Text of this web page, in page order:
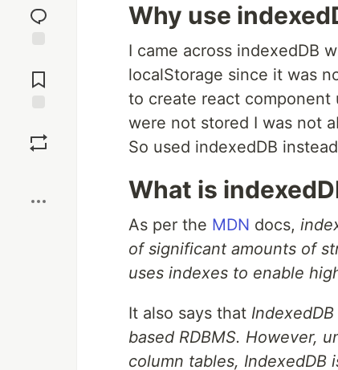
reaction
Comments
Why use
I came across indexedDB
localStorage since it was
to create react component
were not stored I was not
So used indexedDB
What is
As per the MDN docs,
of significant amounts of
uses indexes to enable
It also says that
based RDBMS. However,
column tables, IndexedDB